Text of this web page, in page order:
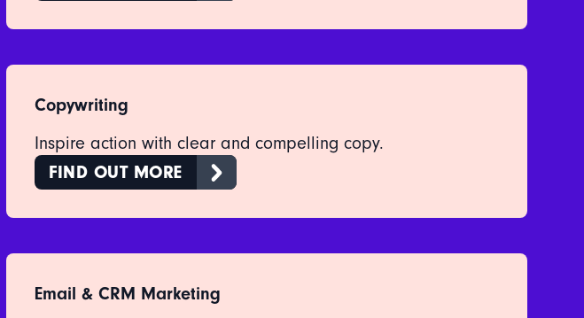
Copywriting
Inspire action with clear and compelling copy.
FIND OUT MORE
Email & CRM Marketing